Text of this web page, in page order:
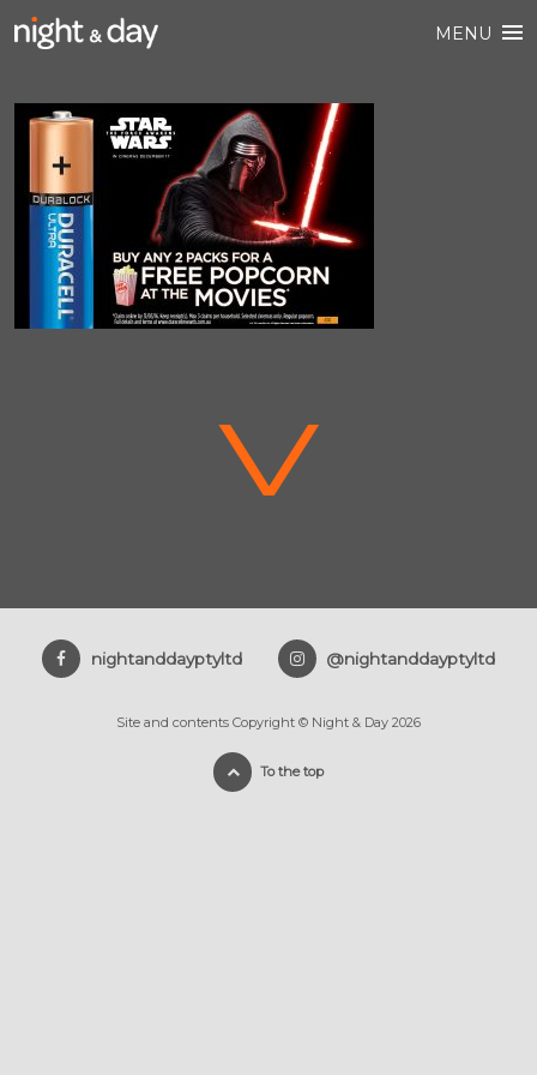
MENU
V
nightanddayptyltd @nightanddayptyltd
Site and contents Copyright © Night & Day 2026
To the top